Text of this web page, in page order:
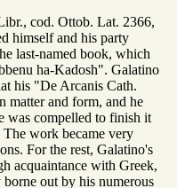
cod. Ottob. Lat. 2366,
himself and his party
last-named book, which
ha-Kadosh". Galatino
his "De Arcanis Cath.
matter and form, and he
was compelled to finish it
work became very
For the rest, Galatino's
acquaintance with Greek,
out by his numerous